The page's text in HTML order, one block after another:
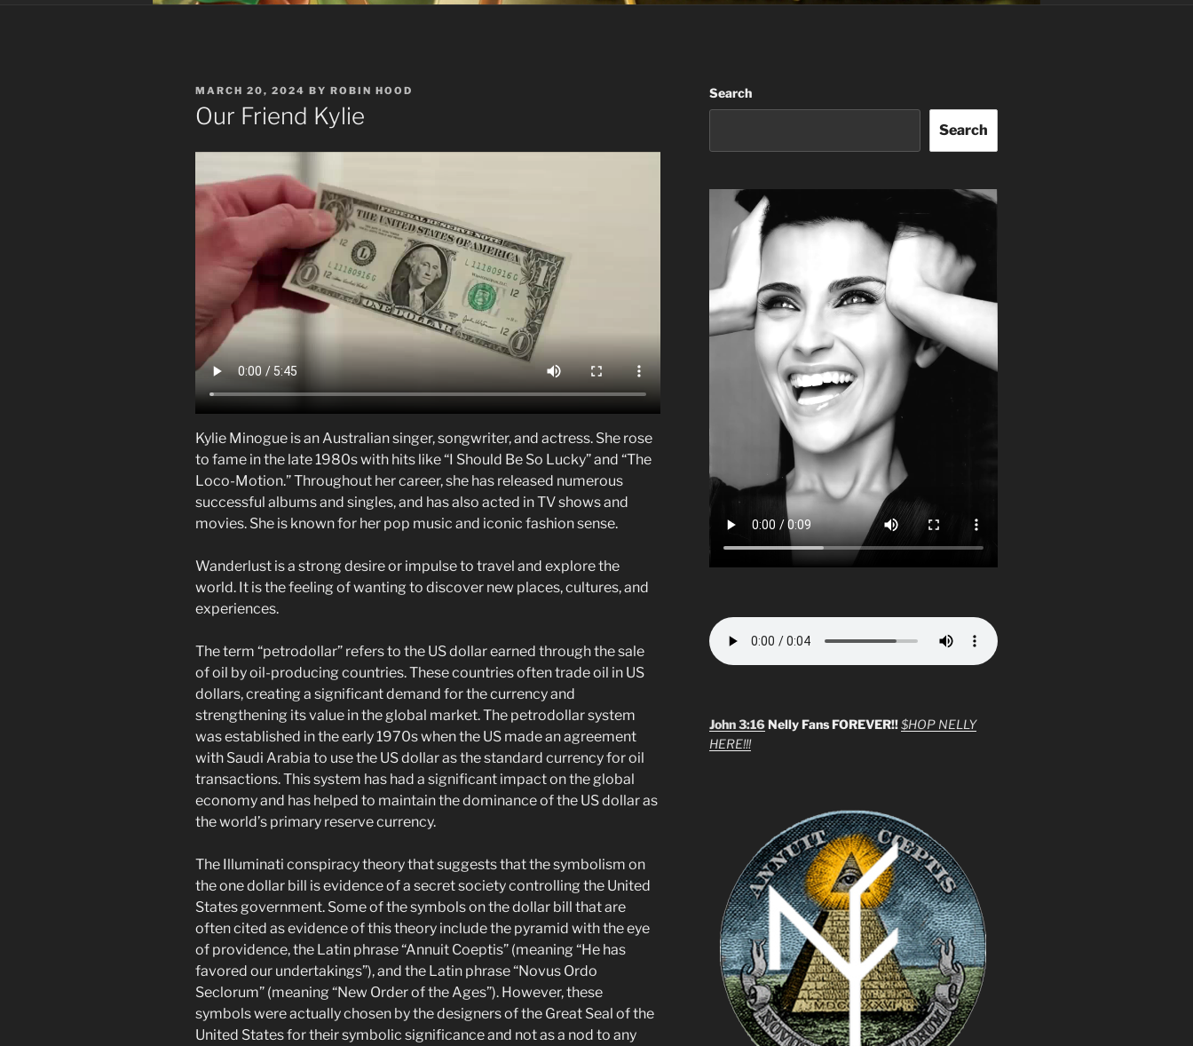
POSTED
ON
MARCH 20, 2024 BY ROBIN HOOD
Our Friend Kylie
Kylie Minogue is an Australian singer, songwriter, and actress. She rose
to fame in the late 1980s with hits like “I Should Be So Lucky” and “The
Loco-Motion.” Throughout her career, she has released numerous
successful albums and singles, and has also acted in TV shows and
movies. She is known for her pop music and iconic fashion sense.
Wanderlust is a strong desire or impulse to travel and explore the
world. It is the feeling of wanting to discover new places, cultures, and
experiences.
The term “petrodollar” refers to the US dollar earned through the sale
of oil by oil-producing countries. These countries often trade oil in US
dollars, creating a significant demand for the currency and
strengthening its value in the global market. The petrodollar system
was established in the early 1970s when the US made an agreement
with Saudi Arabia to use the US dollar as the standard currency for oil
transactions. This system has had a significant impact on the global
economy and has helped to maintain the dominance of the US dollar as
the world’s primary reserve currency.
The Illuminati conspiracy theory that suggests that the symbolism on
the one dollar bill is evidence of a secret society controlling the United
States government. Some of the symbols on the dollar bill that are
often cited as evidence of this theory include the pyramid with the eye
of providence, the Latin phrase “Annuit Coeptis” (meaning “He has
favored our undertakings”), and the Latin phrase “Novus Ordo
Seclorum” (meaning “New Order of the Ages”). However, these
symbols were actually chosen by the designers of the Great Seal of the
United States for their symbolic significance and not as a nod to any
Search
Search
John 3:16Nelly Fans FOREVER!! $HOP NELLY
HERE!!!